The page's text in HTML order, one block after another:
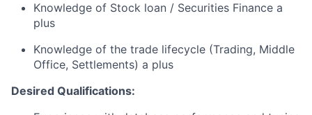
Knowledge of Stock loan / Securities Finance a
plus
Knowledge of the trade lifecycle (Trading, Middle
Office, Settlements) a plus
Desired Qualifications: